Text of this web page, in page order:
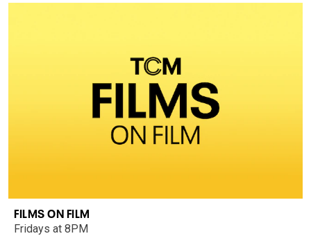
FILMS ON FILM
Fridays at 8PM